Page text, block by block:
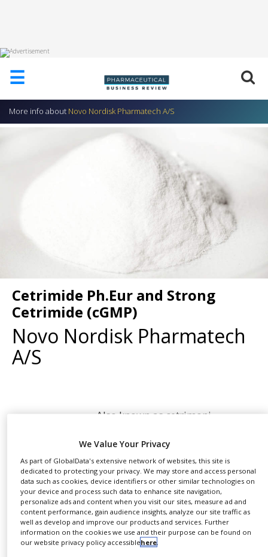
☰
HOME
US
ADD
ADVERTISE
EVENTS
NEWS
CLINICAL
TRIALS
DRUG
DISCOVERY
REGULATION
More info about Novo Nordisk Pharmatech A/S
Cetrimide Ph.Eur and Strong
Cetrimide (cGMP)
Novo Nordisk Pharmatech
A/S
Also known as cetrimoni
ammonium bromide (TTAB),
myristyl trimethyl ammonium bromide (MTAB)
and mytrimonium bromide, Cetrimide Ph.Eur
(CAS No. 1119-97-7.) consists of trimethyl
tetradecyl ammonium bromide. It also contains
approximately 99% active ingredients.
Manufactured in accordance with the current
We Value Your Privacy
As part of GlobalData's extensive network of websites, this site is
dedicated to protecting your privacy. We may store and access personal
data such as cookies, device identifiers or other similar technologies on
your device and process such data to enhance site navigation,
personalize ads and content when you visit our sites, measure ad and
content performance, gain audience insights, analyze our site traffic as
well as develop and improve our products and services. Further
information on the cookies we use and their purpose can be found on
our website privacy policy accessiblehere.